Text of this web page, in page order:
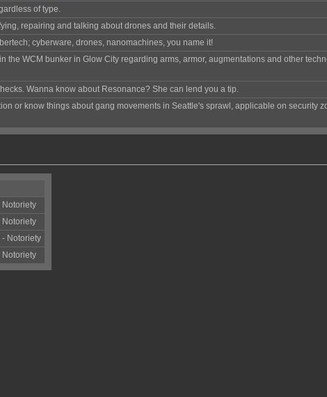
of type.
repairing and talking about drones and their details.
cyberware, drones, nanomachines, you name it!
the WCM bunker in Glow City regarding arms, armor, augmentations and other
Wanna know about Resonance? She can lend you a tip.
or know things about gang movements in Seattle's sprawl, applicable on security
Notoriety
Notoriety
- Notoriety
Notoriety